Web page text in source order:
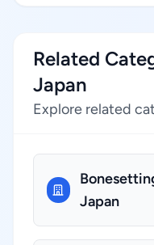
Related
Japan
Explore related
Japan